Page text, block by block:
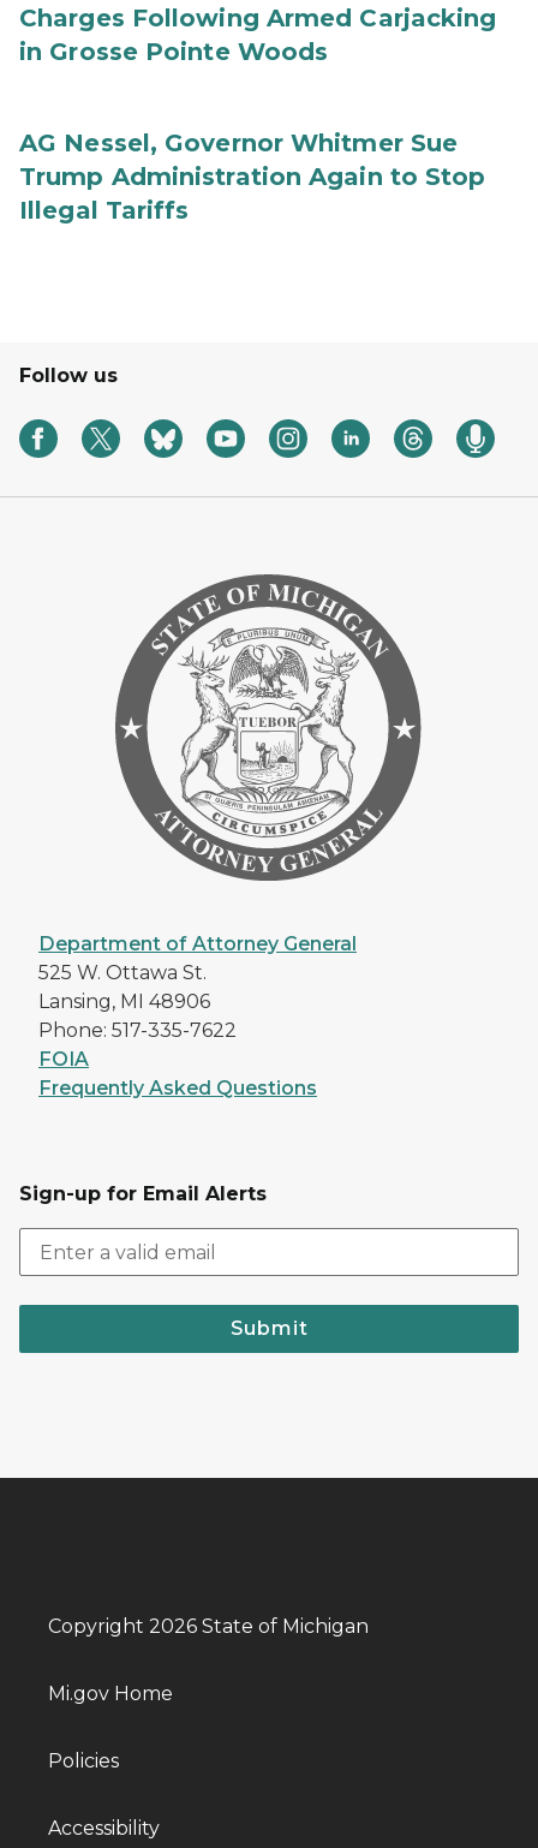
Charges Following Armed Carjacking
in Grosse Pointe Woods
AG Nessel, Governor Whitmer Sue
Trump Administration Again to Stop
Illegal Tariffs
Follow us
Department of Attorney General
525 W. Ottawa St.
Lansing, MI 48906
Phone: 517-335-7622
FOIA
Frequently Asked Questions
Sign-up for Email Alerts
Submit
Copyright 2026 State of Michigan
Mi.gov Home
Policies
Accessibility